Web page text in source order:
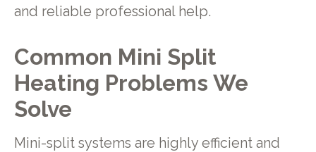
and reliable professional help.
Common Mini Split
Heating Problems We
Solve
Mini-split systems are highly efficient and